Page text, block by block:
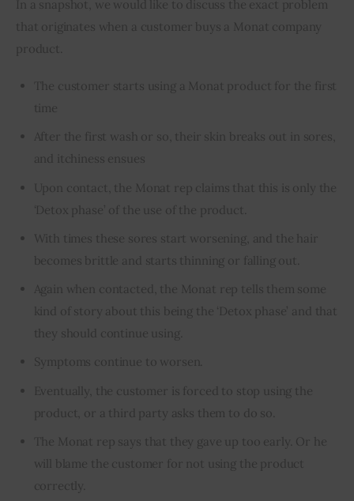
In a snapshot, we would like to discuss the exact problem
that originates when a customer buys a Monat company
product.
The customer starts using a Monat product for the first
time
After the first wash or so, their skin breaks out in sores,
and itchiness ensues
Upon contact, the Monat rep claims that this is only the
‘Detox phase’ of the use of the product.
With times these sores start worsening, and the hair
becomes brittle and starts thinning or falling out.
Again when contacted, the Monat rep tells them some
kind of story about this being the ‘Detox phase’ and that
they should continue using.
Symptoms continue to worsen.
Eventually, the customer is forced to stop using the
product, or a third party asks them to do so.
The Monat rep says that they gave up too early. Or he
will blame the customer for not using the product
correctly.